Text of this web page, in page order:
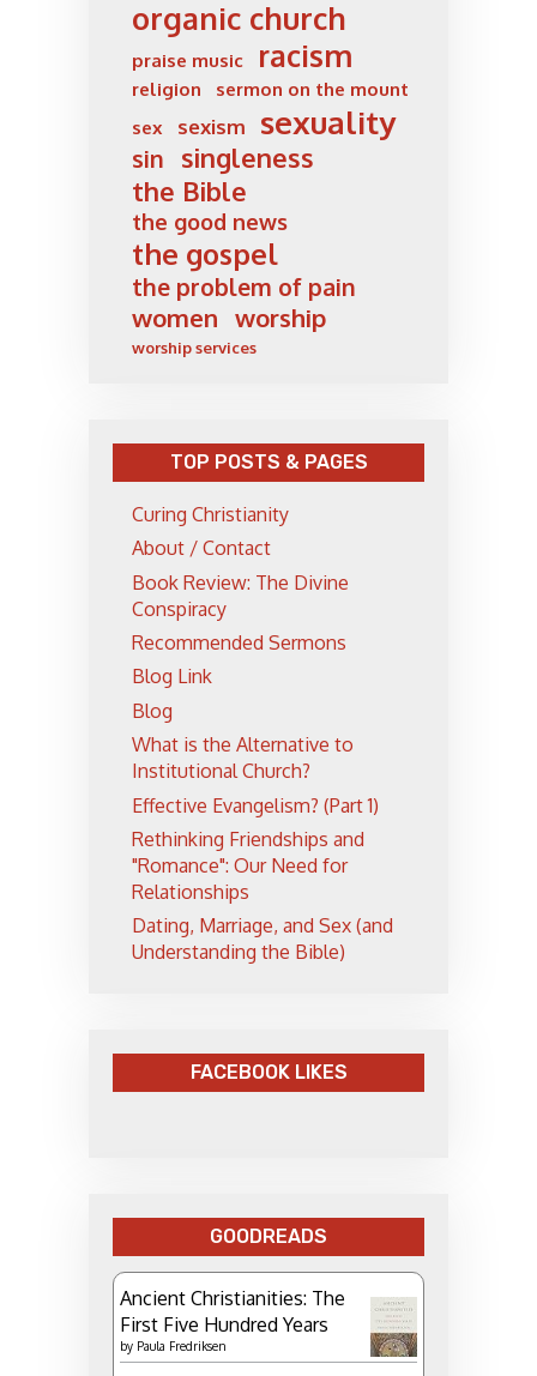
organic church
praise music racism
religion
sermon on the mount
sex
sexism sexuality
sin
singleness
the Bible
the good news
the gospel
the problem of pain
women worship
worship services
TOP POSTS & PAGES
Curing Christianity
About / Contact
Book Review: The Divine
Conspiracy
Recommended Sermons
Blog Link
Blog
What is the Alternative to
Institutional Church?
Effective Evangelism? (Part 1)
Rethinking Friendships and
"Romance": Our Need for
Relationships
Dating, Marriage, and Sex (and
Understanding the Bible)
FACEBOOK LIKES
GOODREADS
Ancient Christianities: The
First Five Hundred Years
by Paula Fredriksen